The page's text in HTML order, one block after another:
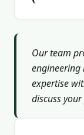
Our team
engineering
expertise
discuss